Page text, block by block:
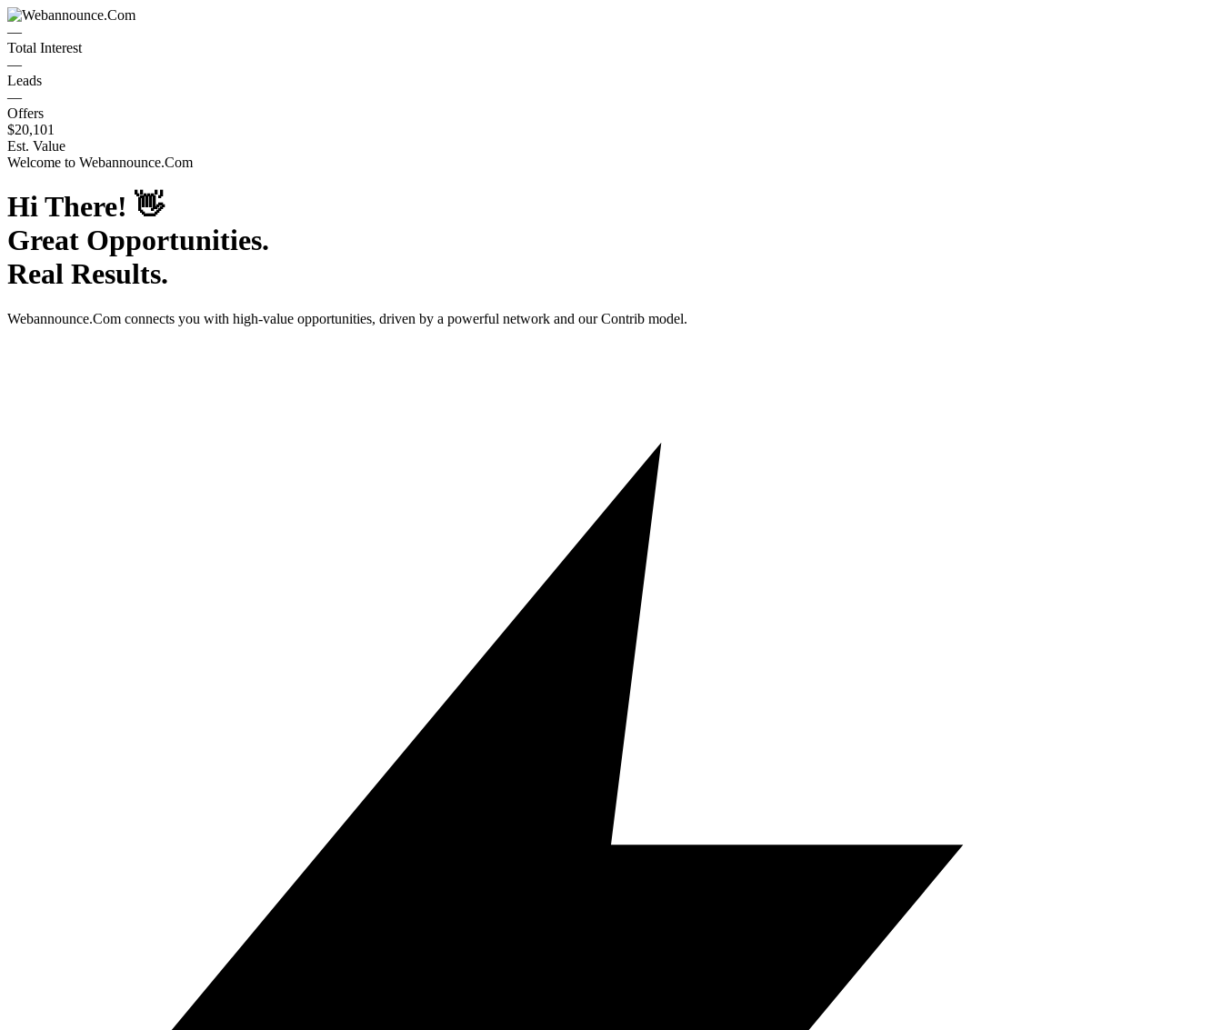
—
Total Interest
—
Leads
—
Offers
$20,101
Est. Value
Welcome to Webannounce.Com
Hi There! 👋
Great Opportunities.
Real Results.
Webannounce.Com connects you with high-value opportunities, driven by a powerful network and our Contrib model.